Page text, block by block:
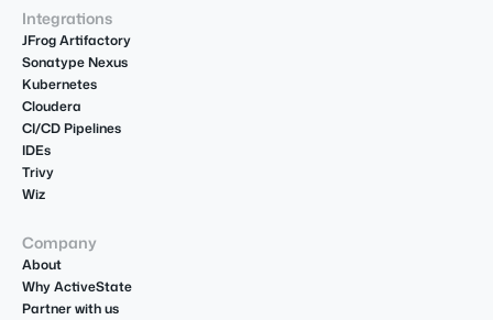
Integrations
JFrog Artifactory
Sonatype Nexus
Kubernetes
Cloudera
CI/CD Pipelines
IDEs
Trivy
Wiz
Company
About
Why ActiveState
Partner with us